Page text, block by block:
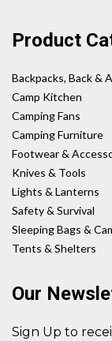
Product
Backpacks, Back &
Camp Kitchen
Camping Fans
Camping Furniture
Footwear &
Knives & Tools
Lights & Lanterns
Safety & Survival
Sleeping Bags &
Tents & Shelters
Our
Sign Up to